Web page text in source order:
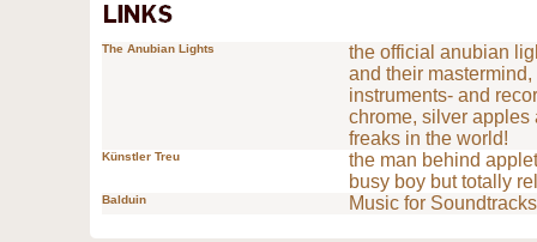
The Anubian Lights
the official anubian
and their
instruments- and
chrome, silver apples
freaks in the world!
Künstler Treu
the man behind
busy boy but totally
Balduin Music for